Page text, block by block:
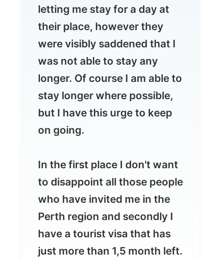
was not able to stay any
longer. Of course I am able to
stay longer where possible,
but I have this urge to keep
In the first place I don't want
to disappoint all those people
who have invited me in the
have a tourist visa that has
just more than 1,5 month left.
Then I will have to leave the
Australian continent.
In Nedlands I stayed withDonelle